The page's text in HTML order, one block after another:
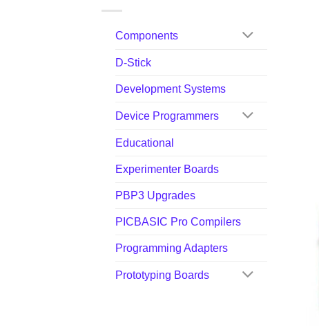
Components
D-Stick
Development Systems
Device Programmers
Educational
Experimenter Boards
PBP3 Upgrades
PICBASIC Pro Compilers
Programming Adapters
Prototyping Boards